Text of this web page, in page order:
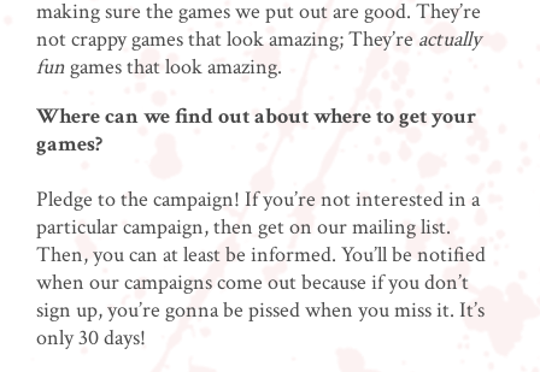
making sure the games we put out are good. They’re
not crappy games that look amazing; They’re actually
fun games that look amazing.
Where can we find out about where to get your
games?
Pledge to the campaign! If you’re not interested in a
particular campaign, then get on our mailing list.
Then, you can at least be informed. You’ll be notified
when our campaigns come out because if you don’t
sign up, you’re gonna be pissed when you miss it. It’s
only 30 days!